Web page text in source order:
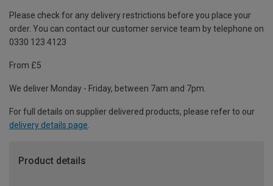
Please check for any delivery restrictions before you place your
order. You can contact our customer service team by telephone on
0330 123 4123
From £5
We deliver Monday - Friday, between 7am and 7pm.
For full details on supplier delivered products, please refer to our
delivery details page.
Product details